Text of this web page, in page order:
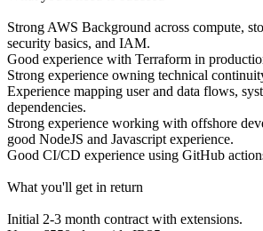
Strong AWS Background across compute,
security basics, and IAM.
Good experience with Terraform in
Strong experience owning technical
Experience mapping user and data flows,
dependencies.
Strong experience working with offshore
good NodeJS and Javascript experience.
Good CI/CD experience using GitHub
What you'll get in return
Initial 2-3 month contract with extensions.